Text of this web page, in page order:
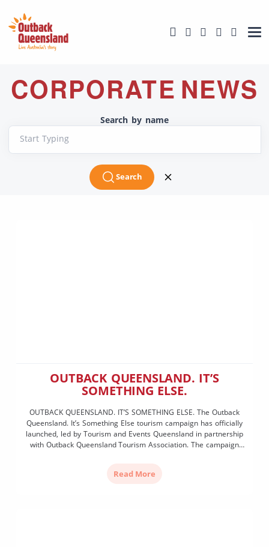
CORPORATE NEWS
Search by name
Start Typing
Search
OUTBACK QUEENSLAND. IT’S
SOMETHING ELSE.
OUTBACK QUEENSLAND. IT’S SOMETHING ELSE. The Outback
Queensland. It’s Something Else tourism campaign has officially
launched, led by Tourism and Events Queensland in partnership
with Outback Queensland Tourism Association. The campaign
and OQTA Chair Shaun Radnedge. Assistance has been […]
Read More